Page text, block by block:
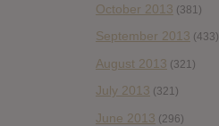
October 2013 (381)
September 2013 (433)
August 2013 (321)
July 2013 (321)
June 2013 (296)